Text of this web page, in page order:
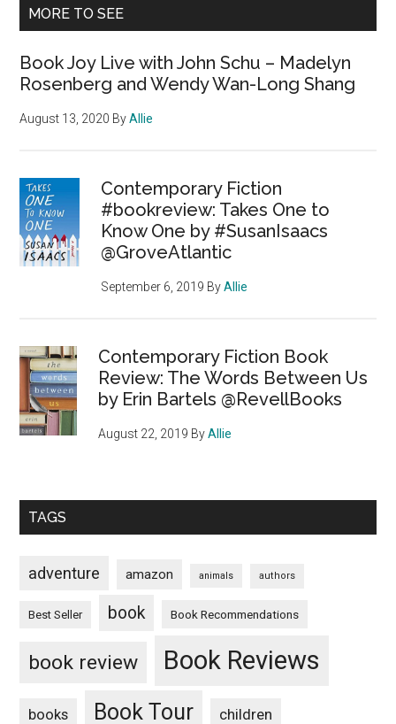
MORE TO SEE
Book Joy Live with John Schu – Madelyn
Rosenberg and Wendy Wan-Long Shang
August 13, 2020 ByAllie
Contemporary Fiction
#bookreview: Takes One to
Know One by #SusanIsaacs
@GroveAtlantic
September 6, 2019 ByAllie
Contemporary Fiction Book
Review: The Words Between Us
by Erin Bartels @RevellBooks
August 22, 2019 ByAllie
TAGS
adventure amazon animals authors
Best Seller book Book Recommendations
book review Book Reviews
books Book Tour children